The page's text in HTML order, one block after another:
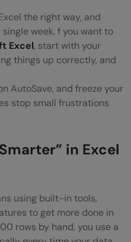
Right Now
in 2026?
to Start Working
the right way, and
week. f you want to
Excel, start with your
things up correctly, and
AutoSave, and freeze your
stop small frustrations
in Excel
using built-in tools,
to get more done in
rows by hand, you use a